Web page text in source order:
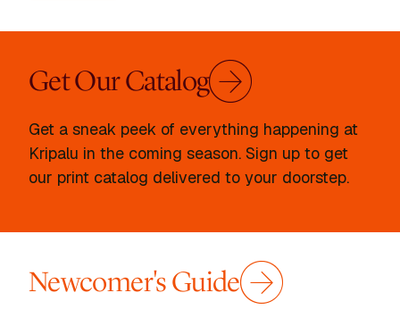
Get Our Catalog
Get a sneak peek of everything happening at
Kripalu in the coming season. Sign up to get
our print catalog delivered to your doorstep.
Newcomer's Guide